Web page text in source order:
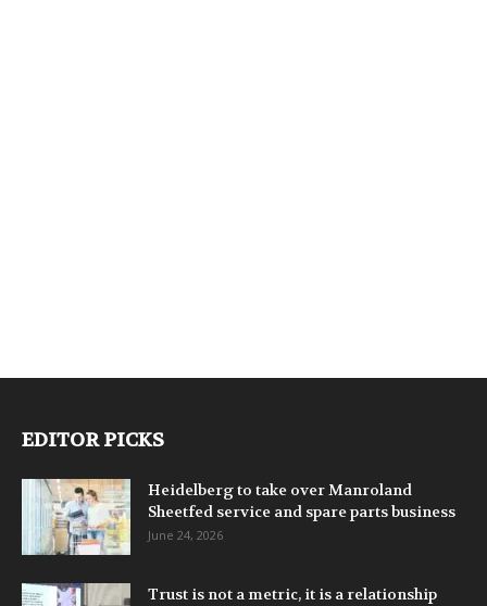
EDITOR PICKS
Heidelberg to take over Manroland
Sheetfed service and spare parts business
June 24, 2026
Trust is not a metric, it is a relationship